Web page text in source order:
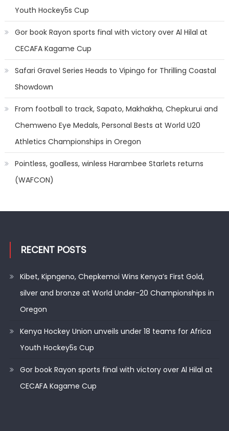
Youth Hockey5s Cup
Gor book Rayon sports final with victory over Al Hilal at
CECAFA Kagame Cup
Safari Gravel Series Heads to Vipingo for Thrilling Coastal
Showdown
From football to track, Sapato, Makhakha, Chepkurui and
Chemweno Eye Medals, Personal Bests at World U20
Athletics Championships in Oregon
Pointless, goalless, winless Harambee Starlets returns
(WAFCON)
RECENT POSTS
Kibet, Kipngeno, Chepkemoi Wins Kenya’s First Gold,
silver and bronze at World Under-20 Championships in
Oregon
Kenya Hockey Union unveils under 18 teams for Africa
Youth Hockey5s Cup
Gor book Rayon sports final with victory over Al Hilal at
CECAFA Kagame Cup